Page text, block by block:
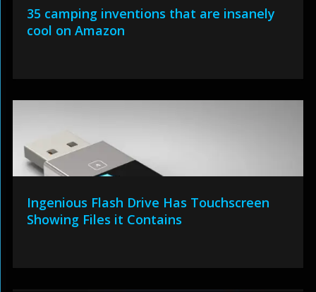
35 camping inventions that are insanely
cool on Amazon
Ingenious Flash Drive Has Touchscreen
Showing Files it Contains